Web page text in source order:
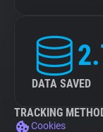
DATA SAVED
TRACKING
Cookies